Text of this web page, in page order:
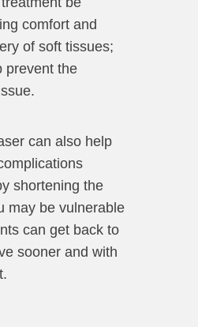
comfort and
of soft tissues;
prevent the
can also help
shortening the
may be vulnerable
can get back to
sooner and with